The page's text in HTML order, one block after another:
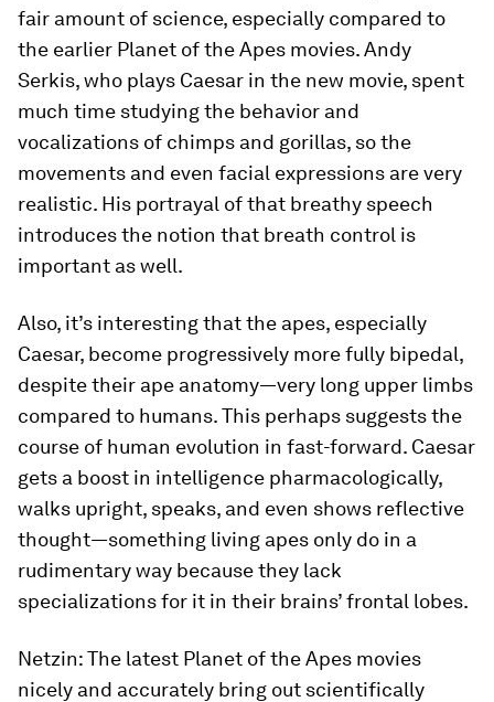
fair amount of science, especially compared to
the earlier Planet of the Apes movies. Andy
Serkis, who plays Caesar in the new movie, spent
much time studying the behavior and
vocalizations of chimps and gorillas, so the
movements and even facial expressions are very
realistic. His portrayal of that breathy speech
introduces the notion that breath control is
important as well.
Also, it’s interesting that the apes, especially
Caesar, become progressively more fully bipedal,
despite their ape anatomy—very long upper limbs
compared to humans. This perhaps suggests the
course of human evolution in fast-forward. Caesar
gets a boost in intelligence pharmacologically,
walks upright, speaks, and even shows reflective
thought—something living apes only do in a
rudimentary way because they lack
specializations for it in their brains’ frontal lobes.
Netzin:The latest Planet of the Apes movies
nicely and accurately bring out scientifically